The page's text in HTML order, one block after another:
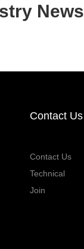
News
Contact Us
Contact Us
Technical
Join